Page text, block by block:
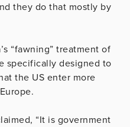
they do that mostly by
“fawning” treatment of
specifically designed to
the US enter more
“It is government